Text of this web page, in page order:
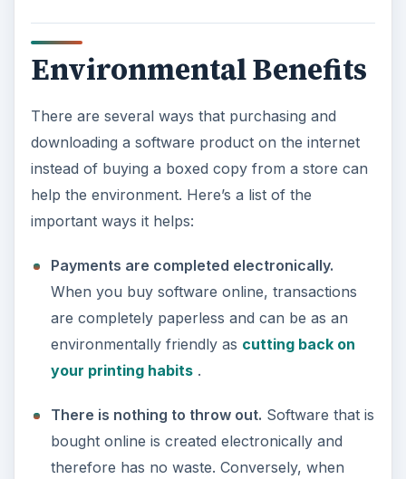
Environmental Benefits
There are several ways that purchasing and
downloading a software product on the internet
instead of buying a boxed copy from a store can
help the environment. Here’s a list of the
important ways it helps:
Payments are completed electronically.
When you buy software online, transactions
are completely paperless and can be as an
environmentally friendly as cutting back on
your printing habits.
There is nothing to throw out. Software that is
bought online is created electronically and
therefore has no waste. Conversely, when